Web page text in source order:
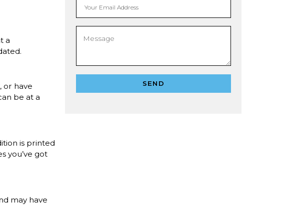
a
or have
be at a
is printed
you’ve got
may have
Your Email Address
SEND